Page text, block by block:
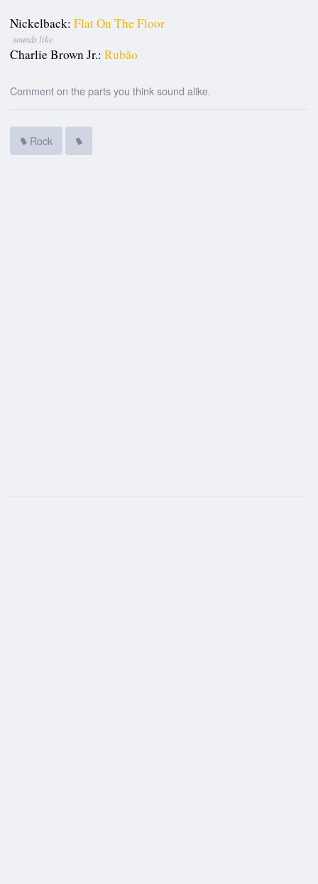
Nickelback: Flat On The Floor
sounds like
Charlie Brown Jr.: Rubão
Comment on the parts you think sound alike.
Rock